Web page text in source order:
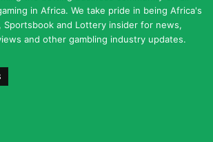
in Africa. We take pride in being Africa's
Sportsbook and Lottery insider for news,
and other gambling industry updates.